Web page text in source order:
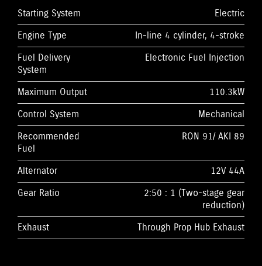
Starting System
Electric
Engine Type
In-line 4 cylinder, 4-stroke
Fuel Delivery
System
Electronic Fuel Injection
Maximum Output
110.3kW
Control System
Mechanical
Recommended
Fuel
RON 91/ AKI 89
Alternator
12V 44A
Gear Ratio
2:50 : 1 (Two-stage gear
reduction)
Exhaust
Through Prop Hub Exhaust